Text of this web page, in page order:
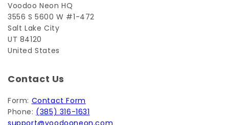
Voodoo Neon HQ
3556 S 5600 W #1-472
Salt Lake City
UT 84120
United States
Contact Us
Form: Contact Form
Phone: (385) 316-1631